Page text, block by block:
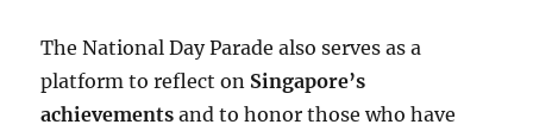
The National Day Parade also serves as a
platform to reflect on Singapore’s
achievements and to honor those who have